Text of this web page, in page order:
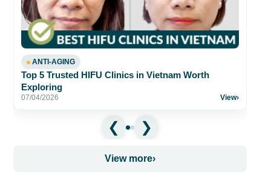
ANTI-AGING
Top 5 Trusted HIFU Clinics in Vietnam Worth
Exploring
07/04/2026 View›
View more›